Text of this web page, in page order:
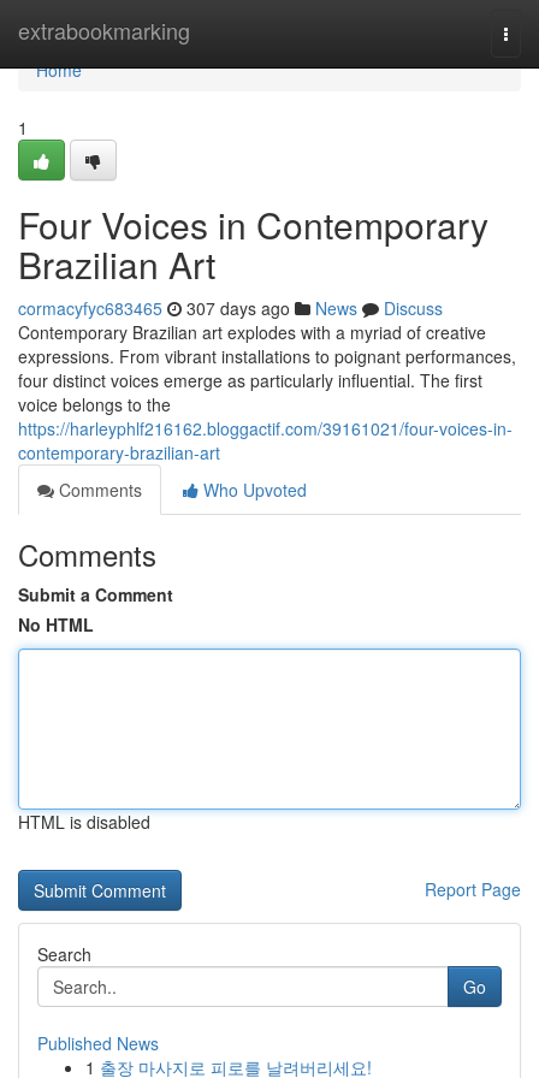
extrabookmarking
Home
Home
1
Four Voices in Contemporary
Brazilian Art
cormacyfyc683465 307 days ago News
Discuss
Contemporary Brazilian art explodes with a myriad of creative
expressions. From vibrant installations to poignant performances,
four distinct voices emerge as particularly influential. The first
voice belongs to the
https://harleyphlf216162.bloggactif.com/39161021/four-voices-in-
contemporary-brazilian-art
Comments
Who Upvoted
Comments
Submit a Comment
No HTML
HTML is disabled
Report Page
Search
Go
Published News
1 출장 마사지로 피로를 날려버리세요!